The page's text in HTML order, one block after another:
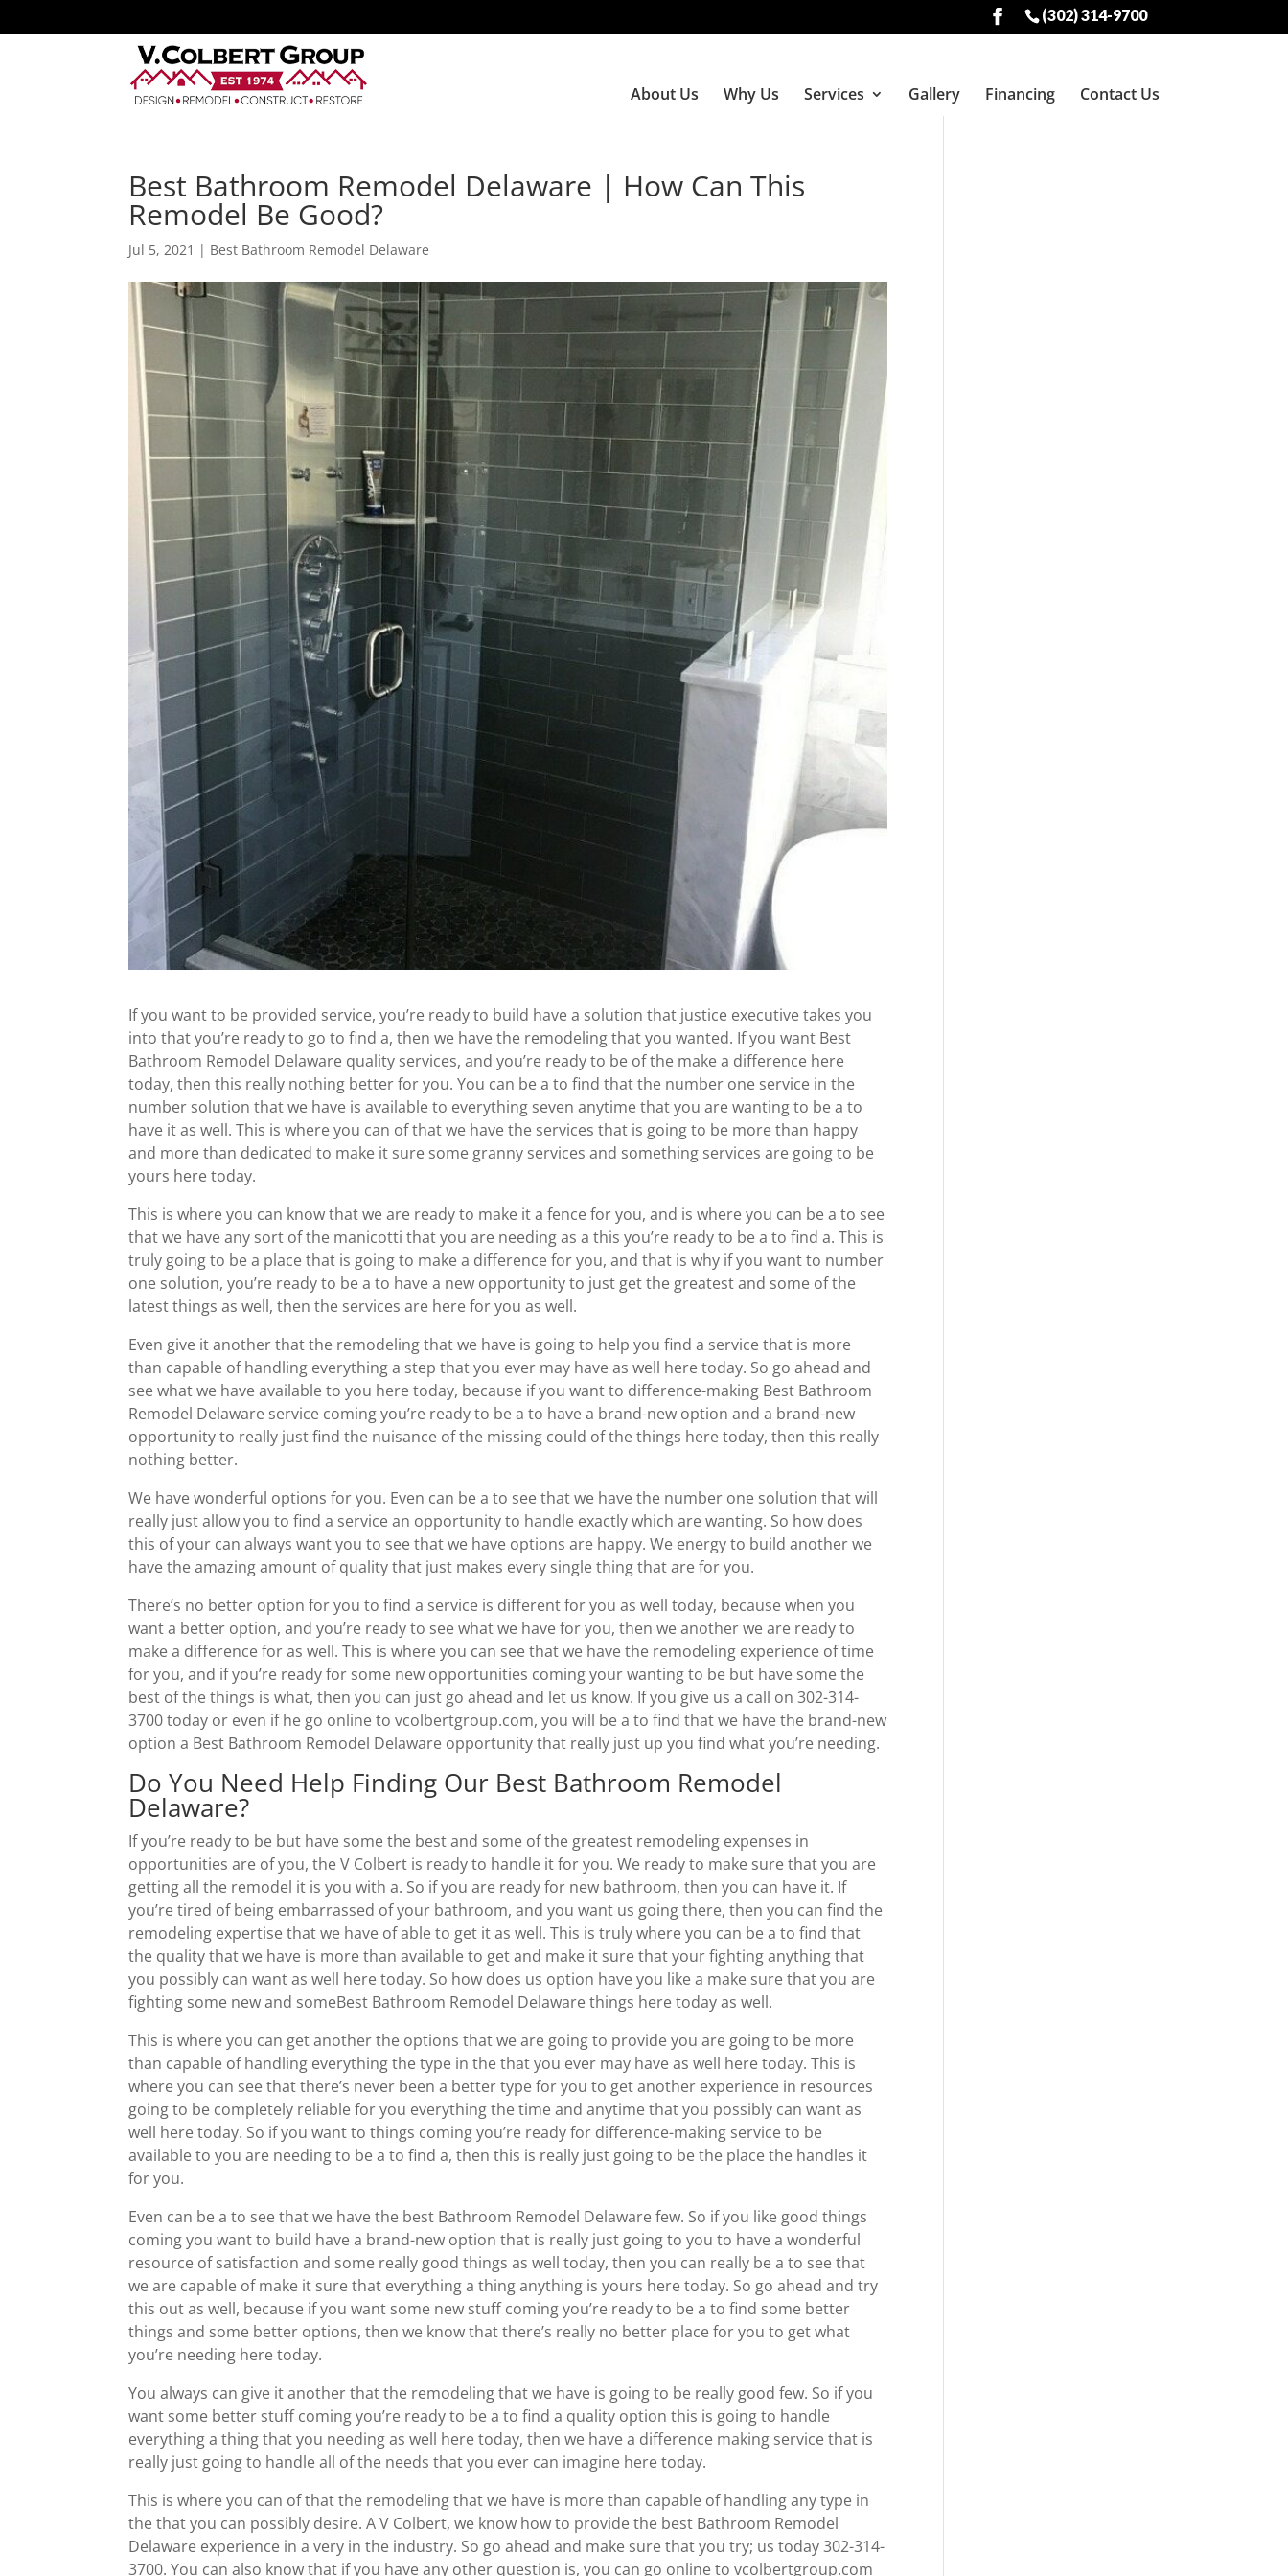
(302) 314-9700
About Us Why Us Services Gallery Financing Contact Us
Best Bathroom Remodel Delaware | How Can This
Remodel Be Good?
Jul 5, 2021 | Best Bathroom Remodel Delaware
If you want to be provided service, you’re ready to build have a solution that justice executive takes you
into that you’re ready to go to find a, then we have the remodeling that you wanted. If you want Best
Bathroom Remodel Delaware quality services, and you’re ready to be of the make a difference here
today, then this really nothing better for you. You can be a to find that the number one service in the
number solution that we have is available to everything seven anytime that you are wanting to be a to
have it as well. This is where you can of that we have the services that is going to be more than happy
and more than dedicated to make it sure some granny services and something services are going to be
yours here today.
This is where you can know that we are ready to make it a fence for you, and is where you can be a to see
that we have any sort of the manicotti that you are needing as a this you’re ready to be a to find a. This is
truly going to be a place that is going to make a difference for you, and that is why if you want to number
one solution, you’re ready to be a to have a new opportunity to just get the greatest and some of the
latest things as well, then the services are here for you as well.
Even give it another that the remodeling that we have is going to help you find a service that is more
than capable of handling everything a step that you ever may have as well here today. So go ahead and
see what we have available to you here today, because if you want to difference-making Best Bathroom
Remodel Delaware service coming you’re ready to be a to have a brand-new option and a brand-new
opportunity to really just find the nuisance of the missing could of the things here today, then this really
nothing better.
We have wonderful options for you. Even can be a to see that we have the number one solution that will
really just allow you to find a service an opportunity to handle exactly which are wanting. So how does
this of your can always want you to see that we have options are happy. We energy to build another we
have the amazing amount of quality that just makes every single thing that are for you.
There’s no better option for you to find a service is different for you as well today, because when you
want a better option, and you’re ready to see what we have for you, then we another we are ready to
make a difference for as well. This is where you can see that we have the remodeling experience of time
for you, and if you’re ready for some new opportunities coming your wanting to be but have some the
best of the things is what, then you can just go ahead and let us know. If you give us a call on 302-314-
3700 today or even if he go online to vcolbertgroup.com, you will be a to find that we have the brand-new
option a Best Bathroom Remodel Delaware opportunity that really just up you find what you’re needing.
Do You Need Help Finding Our Best Bathroom Remodel
Delaware?
If you’re ready to be but have some the best and some of the greatest remodeling expenses in
opportunities are of you, the V Colbert is ready to handle it for you. We ready to make sure that you are
getting all the remodel it is you with a. So if you are ready for new bathroom, then you can have it. If
you’re tired of being embarrassed of your bathroom, and you want us going there, then you can find the
remodeling expertise that we have of able to get it as well. This is truly where you can be a to find that
the quality that we have is more than available to get and make it sure that your fighting anything that
you possibly can want as well here today. So how does us option have you like a make sure that you are
fighting some new and someBest Bathroom Remodel Delaware things here today as well.
This is where you can get another the options that we are going to provide you are going to be more
than capable of handling everything the type in the that you ever may have as well here today. This is
where you can see that there’s never been a better type for you to get another experience in resources
going to be completely reliable for you everything the time and anytime that you possibly can want as
well here today. So if you want to things coming you’re ready for difference-making service to be
available to you are needing to be a to find a, then this is really just going to be the place the handles it
for you.
Even can be a to see that we have the best Bathroom Remodel Delaware few. So if you like good things
coming you want to build have a brand-new option that is really just going to you to have a wonderful
resource of satisfaction and some really good things as well today, then you can really be a to see that
we are capable of make it sure that everything a thing anything is yours here today. So go ahead and try
this out as well, because if you want some new stuff coming you’re ready to be a to find some better
things and some better options, then we know that there’s really no better place for you to get what
you’re needing here today.
You always can give it another that the remodeling that we have is going to be really good few. So if you
want some better stuff coming you’re ready to be a to find a quality option this is going to handle
everything a thing that you needing as well here today, then we have a difference making service that is
really just going to handle all of the needs that you ever can imagine here today.
This is where you can of that the remodeling that we have is more than capable of handling any type in
the that you can possibly desire. A V Colbert, we know how to provide the best Bathroom Remodel
Delaware experience in a very in the industry. So go ahead and make sure that you try; us today 302-314-
3700. You can also know that if you have any other question is, you can go online to vcolbertgroup.com